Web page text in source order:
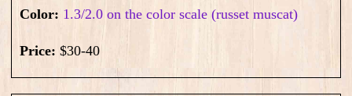
Color: 1.3/2.0 on the color scale (russet muscat)
Price: $30-40